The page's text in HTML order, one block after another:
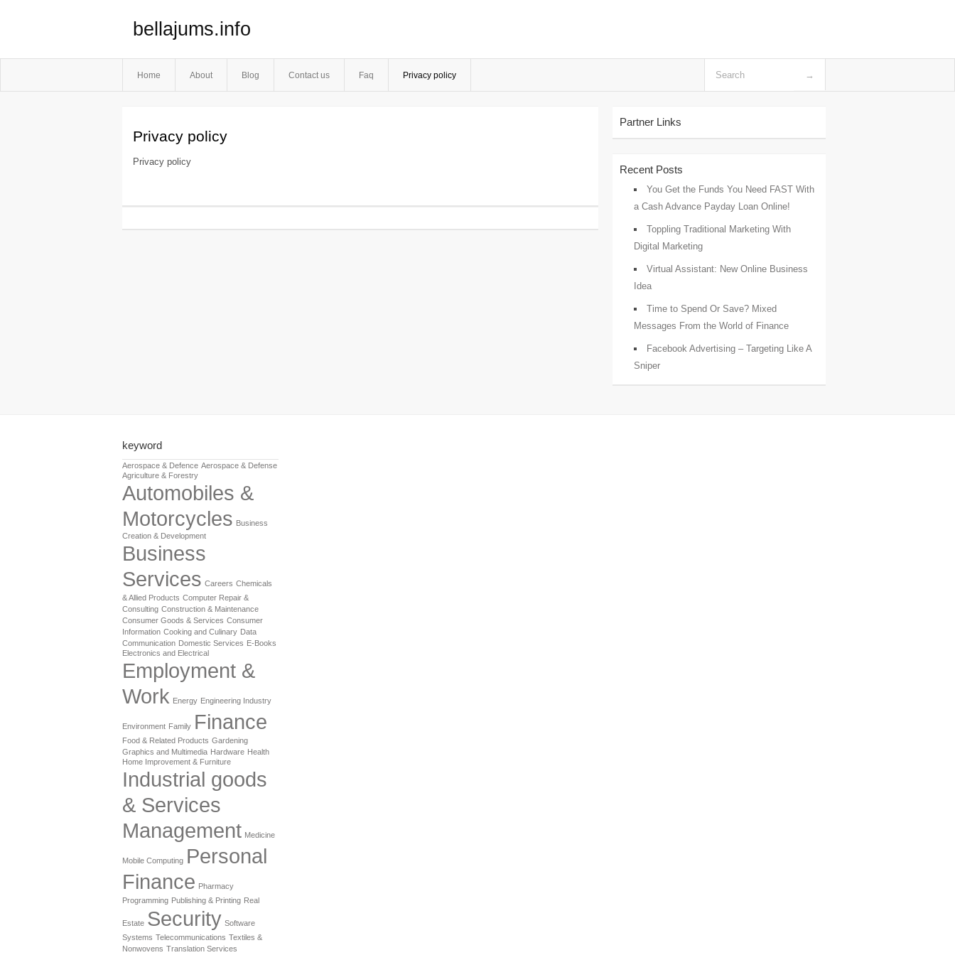
bellajums.info
Home About Blog Contact us Faq Privacy policy
Privacy policy
Privacy policy
Partner Links
Recent Posts
You Get the Funds You Need FAST With
a Cash Advance Payday Loan Online!
Toppling Traditional Marketing With
Digital Marketing
Virtual Assistant: New Online Business
Idea
Time to Spend Or Save? Mixed
Messages From the World of Finance
Facebook Advertising – Targeting Like A
Sniper
keyword
Aerospace & Defence Aerospace & Defense
Agriculture & Forestry
Automobiles &
Motorcycles Business
Creation & Development
Business
Services Careers Chemicals
& Allied Products Computer Repair &
Consulting Construction & Maintenance
Consumer Goods & Services Consumer
Information Cooking and Culinary Data
Communication Domestic Services E-Books
Electronics and Electrical
Employment &
Work Energy Engineering Industry
Environment Family Finance
Food & Related Products Gardening
Graphics and Multimedia Hardware Health
Home Improvement & Furniture
Industrial goods
& Services
Management Medicine
Mobile Computing Personal
Finance Pharmacy
Programming Publishing & Printing Real
Estate Security Software
Systems Telecommunications Textiles &
Nonwovens Translation Services